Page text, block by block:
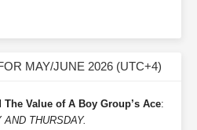
MAY/JUNE 2026 (UTC+4)
The Value of A Boy Group’s Ace:
AND THURSDAY.